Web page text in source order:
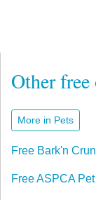
Other
More in Pets
Free Bark'n
Free ASPCA